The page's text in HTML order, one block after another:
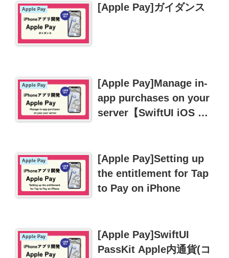
Apple Pay [Apple Pay]ガイダンス
Apple Pay
[Apple Pay]Manage in-
app purchases on your
server【SwiftUI iOS 課
Apple Pay
[Apple Pay]Setting up
the entitlement for Tap
to Pay on iPhone
Apple Pay
[Apple Pay]SwiftUI
PassKit Apple内通貨(コ